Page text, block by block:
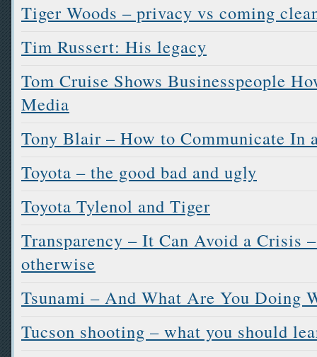
Tiger Woods – privacy vs coming
Tim Russert: His legacy
Tom Cruise Shows Businesspeople
Media
Tony Blair – How to Communicate In
Toyota – the good bad and ugly
Toyota Tylenol and Tiger
Transparency – It Can Avoid a Crisis
otherwise
Tsunami – And What Are You Doing
Tucson shooting – what you should